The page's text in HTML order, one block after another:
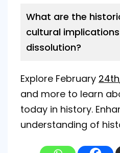
What are the
cultural implications
dissolution?
Explore February 24th
and more to learn
today in history.
understanding of